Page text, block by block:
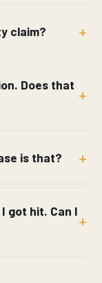
claim?
Does that
is that?
got hit. Can I